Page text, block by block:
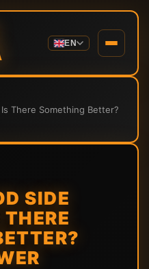
EN
There Something Better?
SIDE